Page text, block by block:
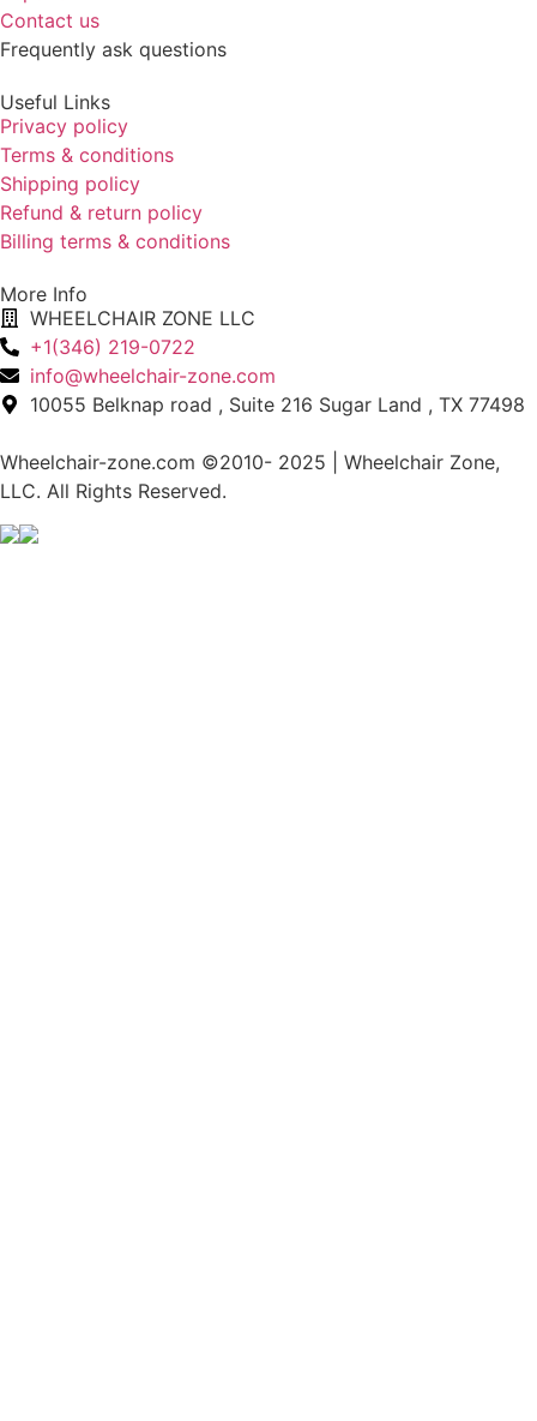
Contact us
Frequently ask questions
Useful Links
Privacy policy
Terms & conditions
Shipping policy
Refund & return policy
Billing terms & conditions
More Info
WHEELCHAIR ZONE LLC
+1(346) 219-0722
info@wheelchair-zone.com
10055 Belknap road , Suite 216 Sugar Land , TX 77498
Wheelchair-zone.com ©2010- 2025 | Wheelchair Zone,
LLC. All Rights Reserved.